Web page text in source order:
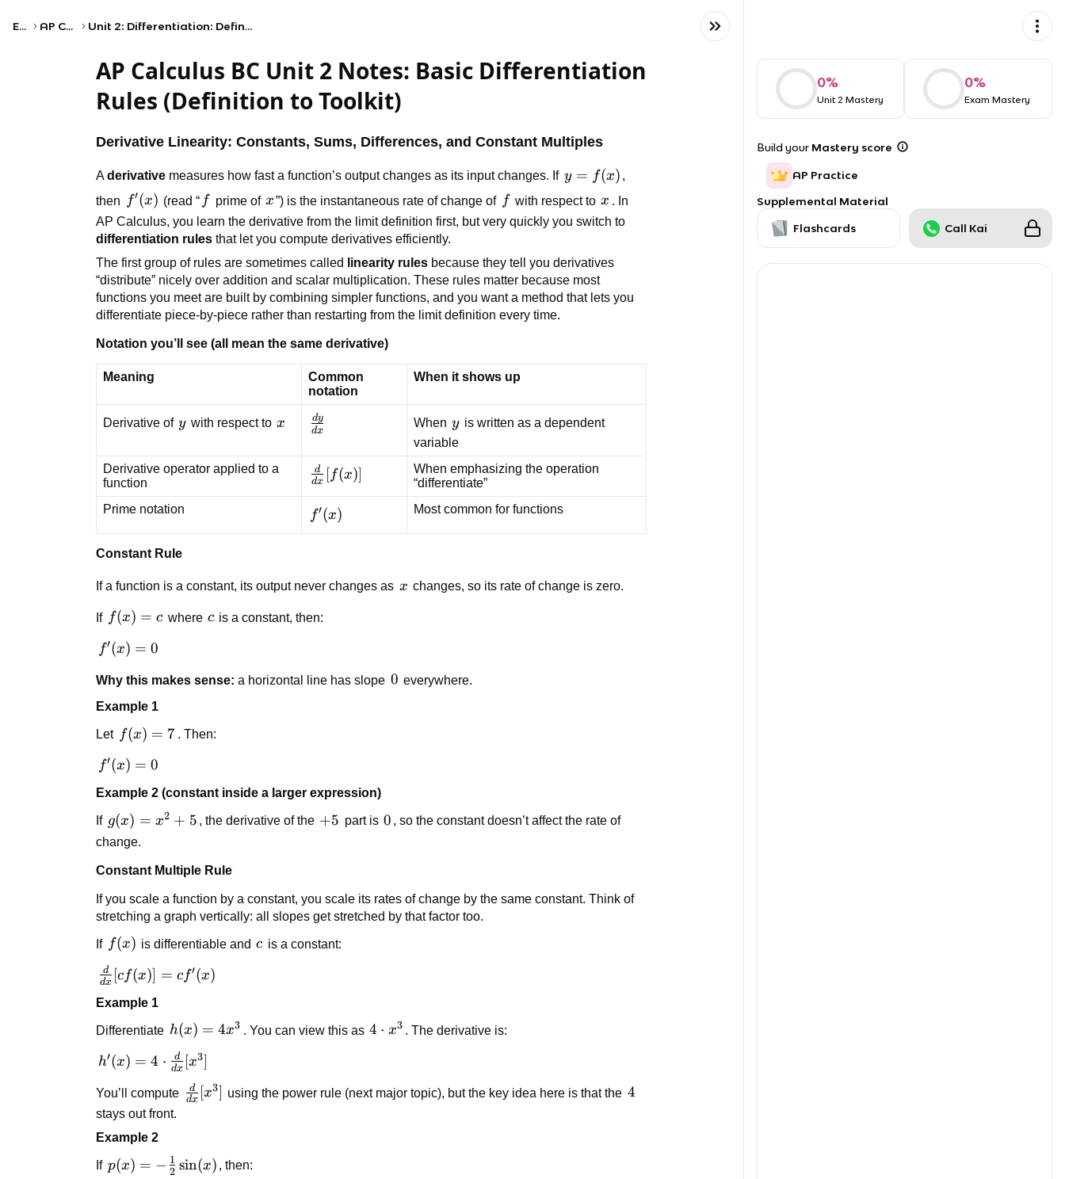
Exams AP Calculus BC Unit 2: Differentiation: Definition and Fundamental Properties
AP Calculus BC Unit 2 Notes: Basic Differentiation
Rules (Definition to Toolkit)
Derivative Linearity: Constants, Sums, Differences, and Constant Multiples
Aderivative measures how fast a function’s output changes as its input changes. If y =
f(x)
y = f(x) ,
then
f'(x)
f′(x) (read “ ff prime of x
x”) is the instantaneous rate of change of ff with respect to x
x
. In
AP Calculus, you learn the derivative from the limit definition first, but very quickly you switch to
differentiation rules that let you compute derivatives efficiently.
The first group of rules are sometimes called
linearity rules because they tell you derivatives
“distribute” nicely over addition and scalar multiplication. These rules matter because most
functions you meet are built by combining simpler functions, and you want a method that lets you
differentiate piece-by-piece rather than restarting from the limit definition every time.
Notation you’ll see (all mean the same derivative)
Meaning
Common
notation
When it shows up
Derivative of y
y with respect to x
x
\frac{dy}
dx
dy When y
y is written as a dependent
variable
Derivative operator applied to a
function
\frac{d}
{dx}
[f(x)]
dx
d [f(x)]
When emphasizing the operation
“differentiate”
Prime notation
f'(x)
f′(x) Most common for functions
Constant Rule
If a function is a constant, its output never changes as x
x changes, so its rate of change is zero.
If f(x)
f(x) = c where c
c is a constant, then:
f'(x)
f′(x) = 0
Why this makes sense: a horizontal line has slope 0
0 everywhere.
Example 1
Let f(x)
f(x) = 7 . Then:
f'(x)
f′(x) = 0
Example 2 (constant inside a larger expression)
If g(x)
=
+ 5
g(x) = x2 + 5 , the derivative of the +5
+5 part is 0
0 , so the constant doesn’t affect the rate of
change.
Constant Multiple Rule
If you scale a function by a constant, you scale its rates of change by the same constant. Think of
stretching a graph vertically: all slopes get stretched by that factor too.
If f(x)
f(x) is differentiable and c
c is a constant:
\frac{d}
f(x)] = c
f'(x)
dx
d [cf(x)] = cf′(x)
Example 1
Differentiate h(x)
=
4x^3
h(x) = 4x3 . You can view this as 4
4 ⋅ x3 . The derivative is:
h'(x) =
\frac{d}
{dx}
[x^3]
h′(x) = 4 ⋅ dx
d [x3]
You’ll compute \frac{d}
dx
d [x3] using the power rule (next major topic), but the key idea here is that the 4
4
stays out front.
Example 2
If p(x) = -
p(x) = − 2
1 sin(x) , then:
0%
Unit 2 Mastery
0%
Exam Mastery
Build your Mastery score
AP Practice
Supplemental Material
Flashcards Call Kai